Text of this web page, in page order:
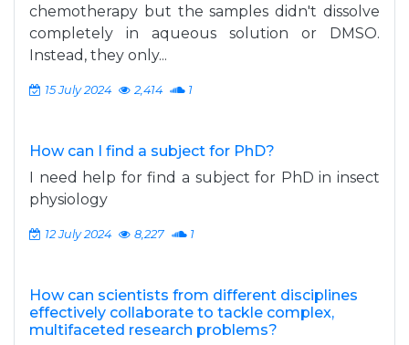
chemotherapy but the samples didn't dissolve
completely in aqueous solution or DMSO.
Instead, they only...
15 July 2024 2,414 1
How can I find a subject for PhD?
I need help for find a subject for PhD in insect
physiology
12 July 2024 8,227 1
How can scientists from different disciplines
effectively collaborate to tackle complex,
multifaceted research problems?